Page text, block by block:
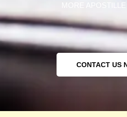
MORE
CONTACT US